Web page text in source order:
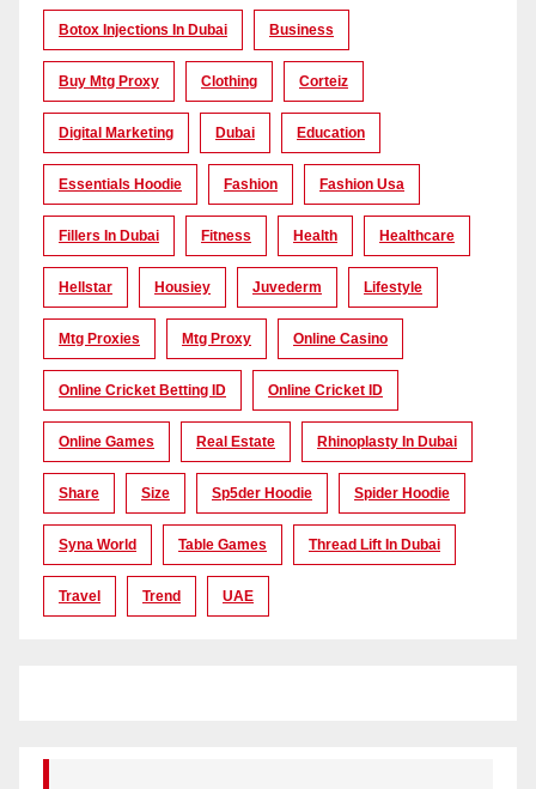
Botox Injections In Dubai Business
Buy Mtg Proxy Clothing Corteiz
Digital Marketing Dubai Education
Essentials Hoodie Fashion Fashion Usa
Fillers In Dubai Fitness Health Healthcare
Hellstar Housiey Juvederm Lifestyle
Mtg Proxies Mtg Proxy Online Casino
Online Cricket Betting ID Online Cricket ID
Online Games Real Estate Rhinoplasty In Dubai
Share Size Sp5der Hoodie Spider Hoodie
Syna World Table Games Thread Lift In Dubai
Travel Trend UAE